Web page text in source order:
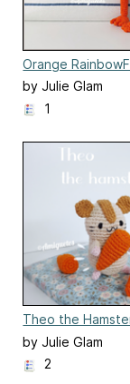
Orange
by Julie Glam
1
Theo the
by Julie Glam
2